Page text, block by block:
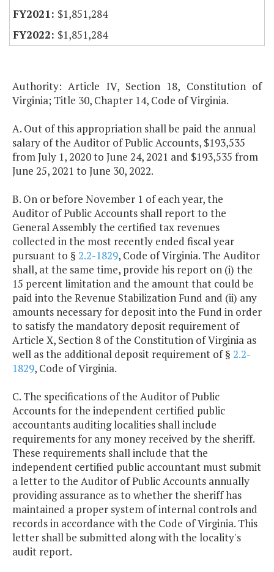
$1,851,284
$1,851,284
Authority: Article IV, Section 18, Constitution of
Virginia; Title 30, Chapter 14, Code of Virginia.
A. Out of this appropriation shall be paid the annual
salary of the Auditor of Public Accounts, $193,535
from July 1, 2020 to June 24, 2021 and $193,535 from
June 25, 2021 to June 30, 2022.
B. On or before November 1 of each year, the
Auditor of Public Accounts shall report to the
General Assembly the certified tax revenues
collected in the most recently ended fiscal year
pursuant to § 2.2-1829, Code of Virginia. The Auditor
shall, at the same time, provide his report on (i) the
15 percent limitation and the amount that could be
paid into the Revenue Stabilization Fund and (ii) any
amounts necessary for deposit into the Fund in order
to satisfy the mandatory deposit requirement of
Article X, Section 8 of the Constitution of Virginia as
well as the additional deposit requirement of § 2.2-
1829, Code of Virginia.
C. The specifications of the Auditor of Public
Accounts for the independent certified public
accountants auditing localities shall include
requirements for any money received by the sheriff.
These requirements shall include that the
independent certified public accountant must submit
a letter to the Auditor of Public Accounts annually
providing assurance as to whether the sheriff has
maintained a proper system of internal controls and
records in accordance with the Code of Virginia. This
letter shall be submitted along with the locality's
audit report.